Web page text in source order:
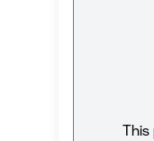
This